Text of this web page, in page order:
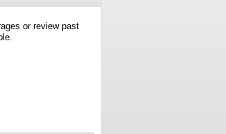
or review past